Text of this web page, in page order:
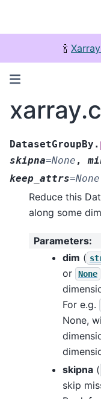
🍾
DatasetGroupBy.
skipna=None ,
keep_attrs=None
Reduce this
along some
Parameters:
dim (
or None
For e.g.
None,
skipna (
skip